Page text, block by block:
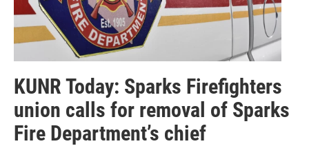
KUNR Today: Sparks Firefighters
union calls for removal of Sparks
Fire Department’s chief